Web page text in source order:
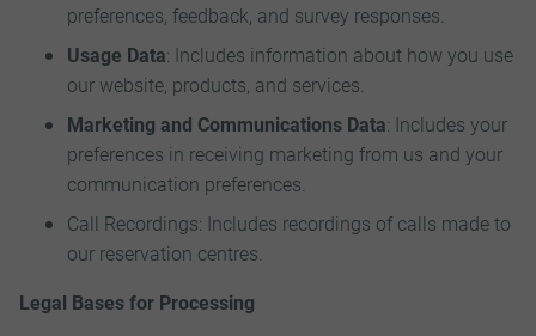
preferences, feedback, and survey responses.
Usage Data: Includes information about how you use
our website, products, and services.
Marketing and Communications Data: Includes your
preferences in receiving marketing from us and your
communication preferences.
Call Recordings: Includes recordings of calls made to
our reservation centres.
Legal Bases for Processing